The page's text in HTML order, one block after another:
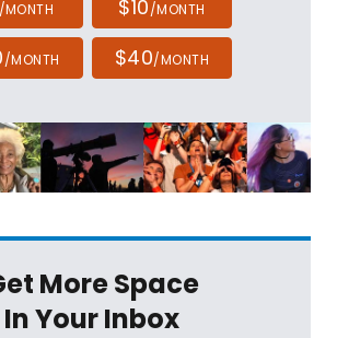
/MONTH $10/MONTH
/MONTH $40/MONTH
More Space
In Your Inbox